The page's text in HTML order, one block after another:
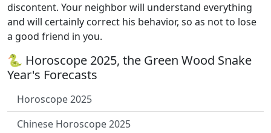
discontent. Your neighbor will understand everything
and will certainly correct his behavior, so as not to lose
a good friend in you.
🐍 Horoscope 2025, the Green Wood Snake
Year's Forecasts
Horoscope 2025
Chinese Horoscope 2025